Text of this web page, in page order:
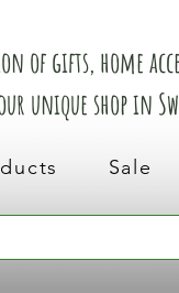
of gifts, home
unique shop in
Sale